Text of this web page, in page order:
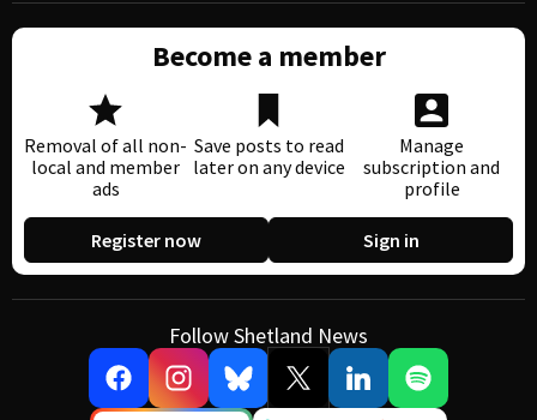
Become a member
Removal of all non-
local and member
ads
Save posts to read
later on any device
Manage
subscription and
profile
Register now Sign in
Follow Shetland News